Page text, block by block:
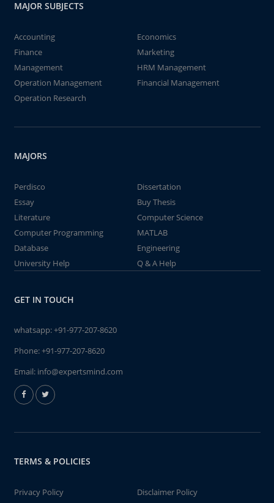
MAJOR SUBJECTS
Accounting
Economics
Finance
Marketing
Management
HRM Management
Operation Management
Financial Management
Operation Research
MAJORS
Perdisco
Dissertation
Essay
Buy Thesis
Literature
Computer Science
Computer Programming
MATLAB
Database
Engineering
University Help
Q & A Help
GET IN TOUCH
whatsapp:+91-977-207-8620
Phone:+91-977-207-8620
Email: info@expertsmind.com
TERMS & POLICIES
Privacy Policy
Disclaimer Policy